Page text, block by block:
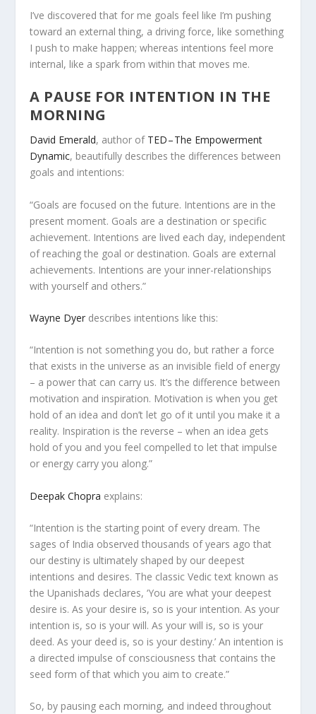
I’ve discovered that for me goals feel like I’m pushing
toward an external thing, a driving force, like something
I push to make happen; whereas intentions feel more
internal, like a spark from within that moves me.
A PAUSE FOR INTENTION IN THE
MORNING
David Emerald, author of TED – The Empowerment
Dynamic, beautifully describes the differences between
goals and intentions:
“Goals are focused on the future. Intentions are in the
present moment. Goals are a destination or specific
achievement. Intentions are lived each day, independent
of reaching the goal or destination. Goals are external
achievements. Intentions are your inner-relationships
with yourself and others.”
Wayne Dyer describes intentions like this:
“Intention is not something you do, but rather a force
that exists in the universe as an invisible field of energy
– a power that can carry us. It’s the difference between
motivation and inspiration. Motivation is when you get
hold of an idea and don’t let go of it until you make it a
reality. Inspiration is the reverse – when an idea gets
hold of you and you feel compelled to let that impulse
or energy carry you along.”
Deepak Chopra explains:
“Intention is the starting point of every dream. The
sages of India observed thousands of years ago that
our destiny is ultimately shaped by our deepest
intentions and desires. The classic Vedic text known as
the Upanishads declares, ‘You are what your deepest
desire is. As your desire is, so is your intention. As your
intention is, so is your will. As your will is, so is your
deed. As your deed is, so is your destiny.’ An intention is
a directed impulse of consciousness that contains the
seed form of that which you aim to create.”
So, by pausing each morning, and indeed throughout